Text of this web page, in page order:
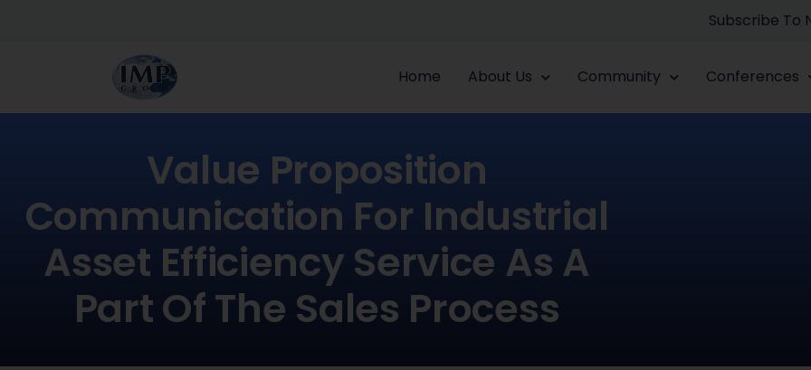
Subscribe To
Home About Us Community Conferences
Value Proposition
Communication For Industrial
Asset Efficiency Service As A
Part Of The Sales Process